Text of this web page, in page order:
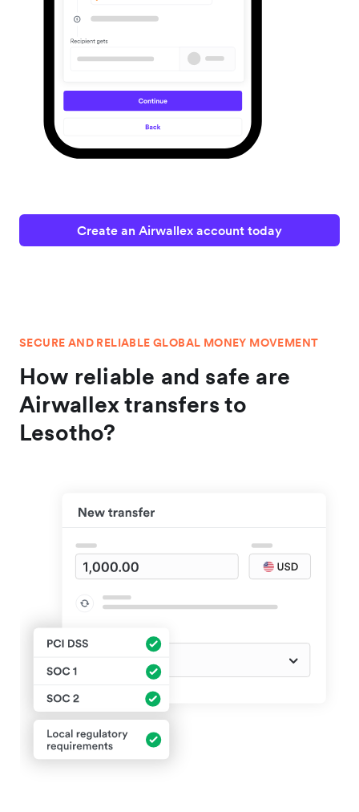
Create an Airwallex account today
SECURE AND RELIABLE GLOBAL MONEY MOVEMENT
How reliable and safe are
Airwallex transfers to
Lesotho?